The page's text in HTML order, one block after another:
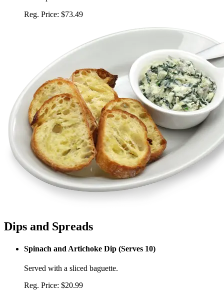
Reg. Price: $73.49
Dips and Spreads
Spinach and Artichoke Dip (Serves 10)
Served with a sliced baguette.
Reg. Price: $20.99